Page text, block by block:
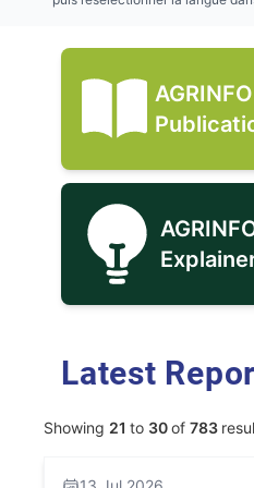
AGRINFO
Latest
Showing 21 to 30of 783